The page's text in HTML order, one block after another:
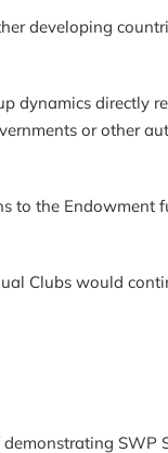
developing
dynamics directly
or other
to the Endowment
Clubs would
SWP